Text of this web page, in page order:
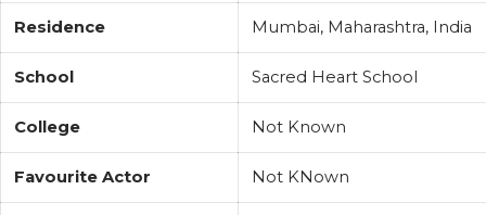
Residence Mumbai, Maharashtra, India
School Sacred Heart School
College Not Known
Favourite Actor Not KNown